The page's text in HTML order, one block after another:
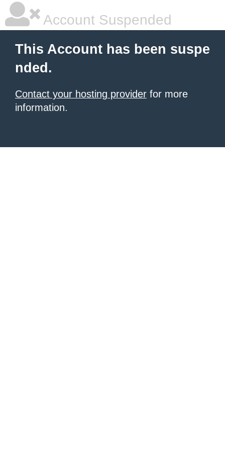
Account Suspended
This Account has been suspe
nded.
Contact your hosting provider for more
information.